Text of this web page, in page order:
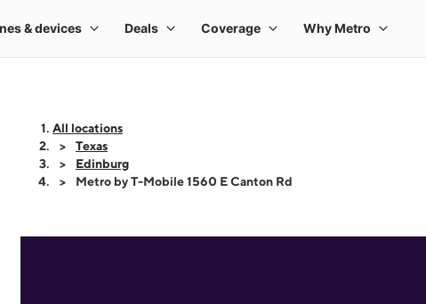
All locations
Texas
Edinburg
Metro by T-Mobile 1560 E Canton Rd